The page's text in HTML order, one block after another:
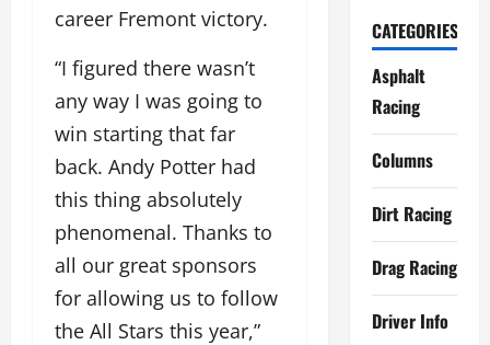
career Fremont victory.
“I figured there wasn’t
any way I was going to
win starting that far
back. Andy Potter had
this thing absolutely
phenomenal. Thanks to
all our great sponsors
for allowing us to follow
the All Stars this year,”
CATEGORIES
Asphalt
Racing
Columns
Dirt Racing
Drag Racing
Driver Info